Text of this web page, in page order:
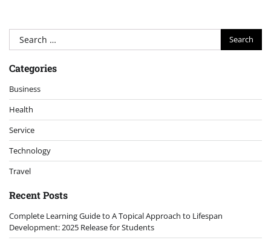
Search
for:
Categories
Business
Health
Service
Technology
Travel
Recent Posts
Complete Learning Guide to A Topical Approach to Lifespan
Development: 2025 Release for Students